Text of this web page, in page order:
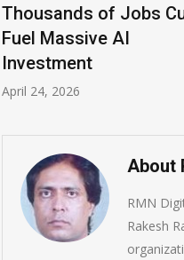
Thousands of Jobs
Fuel Massive AI
Investment
April 24, 2026
About
RMN
Rakesh